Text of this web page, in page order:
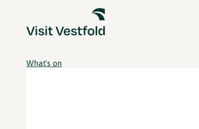
What's on